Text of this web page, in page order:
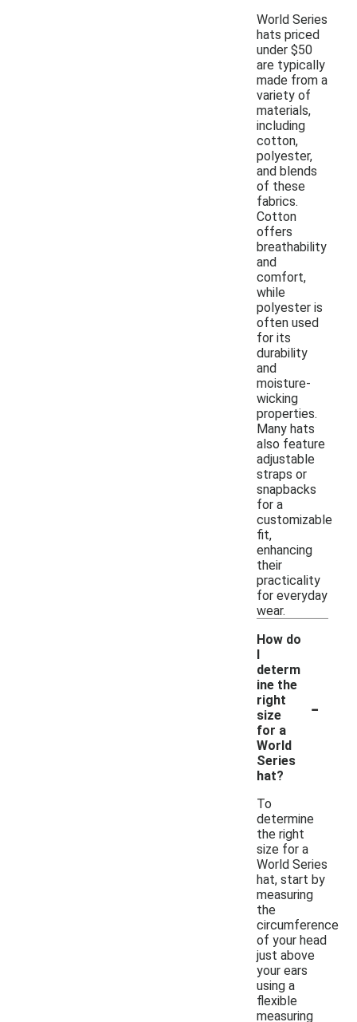
World Series
hats priced
under $50
are typically
made from a
variety of
materials,
including
cotton,
polyester,
and blends
of these
fabrics.
Cotton
offers
breathability
and
comfort,
while
polyester is
often used
for its
durability
and
moisture-
wicking
properties.
Many hats
also feature
adjustable
straps or
snapbacks
for a
customizable
fit,
enhancing
their
practicality
for everyday
wear.
How do
I
determ
ine the
right
size
for a
World
Series
hat?
-
To
determine
the right
size for a
World Series
hat, start by
measuring
the
circumference
of your head
just above
your ears
using a
flexible
measuring